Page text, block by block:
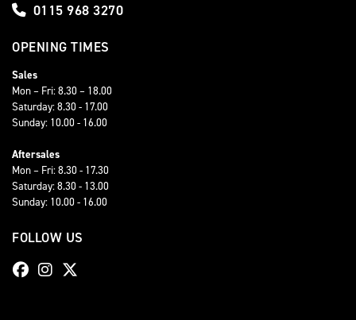
0115 968 3270
OPENING TIMES
Sales
Mon – Fri: 8.30 – 18.00
Saturday: 8.30 - 17.00
Sunday: 10.00 - 16.00
Aftersales
Mon – Fri: 8.30 - 17.30
Saturday: 8.30 - 13.00
Sunday: 10.00 - 16.00
FOLLOW US